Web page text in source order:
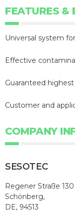
FEATURES &
Universal system
Effective
Guaranteed
Customer and
COMPANY
SESOTEC
Regener Straße 130
Schönberg,
DE, 94513